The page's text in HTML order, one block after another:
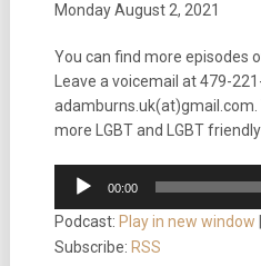
Monday August 2, 2021
You can find more episodes
Leave a voicemail at479-
more LGBT and LGBT
Audio
Player
00:00
Podcast: Play in new window
Subscribe: RSS